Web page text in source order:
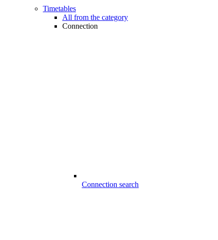
Timetables
All from the category
Connection
Connection search